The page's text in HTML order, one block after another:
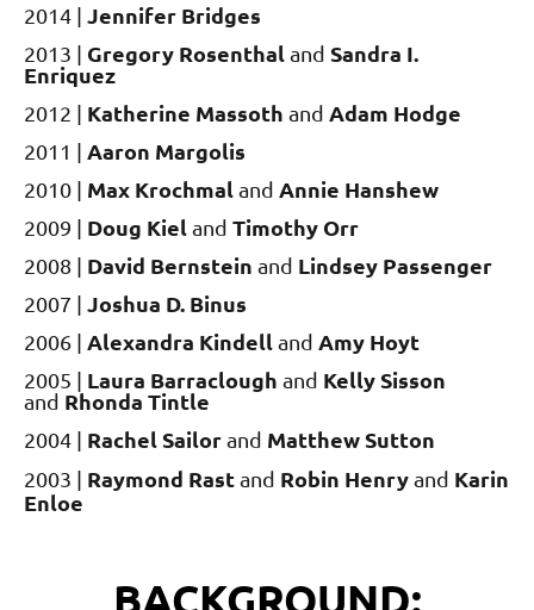
2014 | Jennifer Bridges
2013 | Gregory Rosenthaland Sandra I.
Enriquez
2012 | Katherine Massoth and Adam Hodge
2011 | Aaron Margolis
2010 | Max Krochmaland Annie Hanshew
2009 | Doug Kieland Timothy Orr
2008 | David Bernstein and Lindsey Passenger
2007 | Joshua D. Binus
2006 | Alexandra Kindelland Amy Hoyt
2005 | Laura Barraclough and Kelly Sisson
and Rhonda Tintle
2004 | Rachel Sailorand Matthew Sutton
2003 | Raymond Rastand Robin Henryand Karin
Enloe